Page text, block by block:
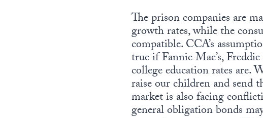
The prison companies are
growth rates, while the
compatible. CCA’s
true if Fannie Mae’s,
college education rates are.
raise our children and send
market is also facing
general obligation bonds